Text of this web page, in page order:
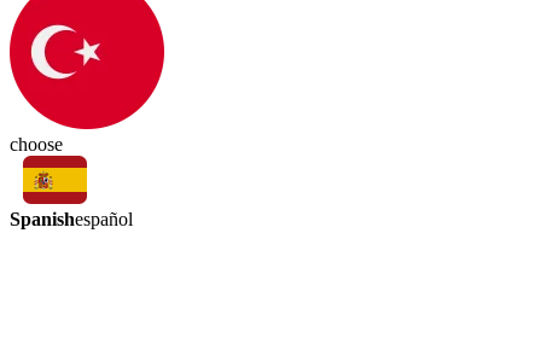
choose
Spanishespañol